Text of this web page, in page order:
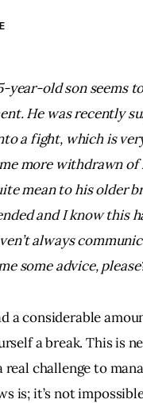
year-old son seems
He was recently
a fight, which is
more withdrawn of
mean to his older
and I know this
always
some advice,
a considerable
a break. This is
real challenge to
is; it’s not